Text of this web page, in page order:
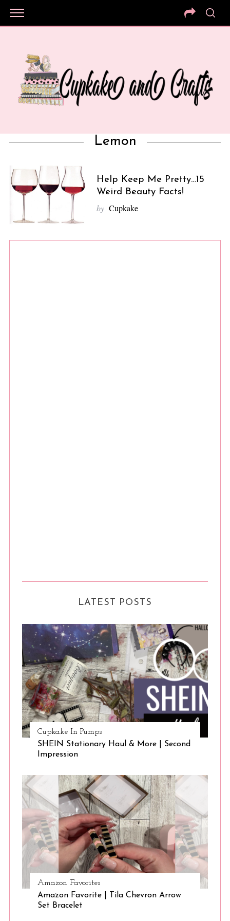
Lemon
Help Keep Me Pretty…15
Weird Beauty Facts!
by Cupkake
LATEST POSTS
Cupkake In Pumps
SHEIN Stationary Haul & More | Second
Impression
Amazon Favorites
Amazon Favorite | Tila Chevron Arrow
Set Bracelet